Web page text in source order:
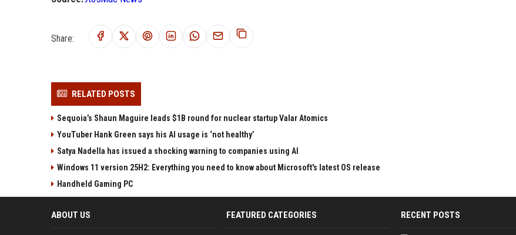
Share:
RELATED POSTS
Sequoia’s Shaun Maguire leads $1B round for nuclear startup Valar Atomics
YouTuber Hank Green says his AI usage is ‘not healthy’
Satya Nadella has issued a shocking warning to companies using AI
Windows 11 version 25H2: Everything you need to know about Microsoft's latest OS release
Handheld Gaming PC
ABOUT US FEATURED CATEGORIES RECENT POSTS